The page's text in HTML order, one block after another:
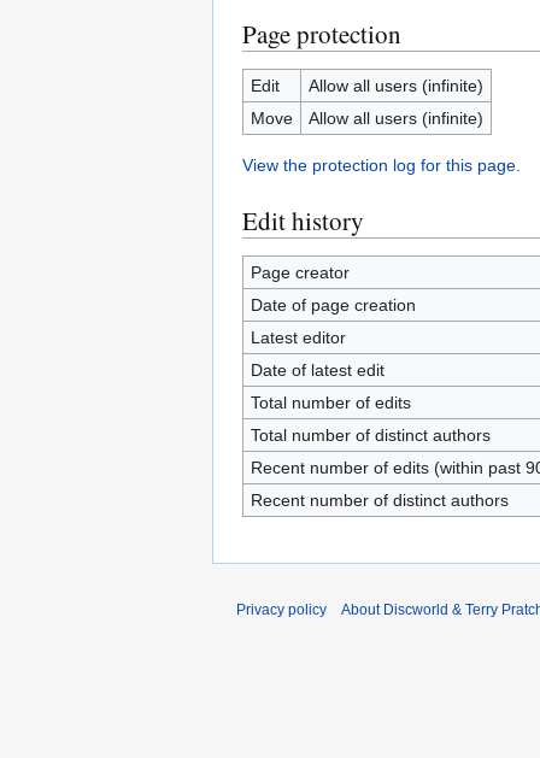
Page protection
Edit
Allow all users (infinite)
Move
Allow all users (infinite)
View the protection log for this page.
Edit history
Page creator
Date of page creation
Latest editor
Date of latest edit
Total number of edits
Total number of distinct authors
Recent number of edits (within past
Recent number of distinct authors
Privacy policy About Discworld & Terry